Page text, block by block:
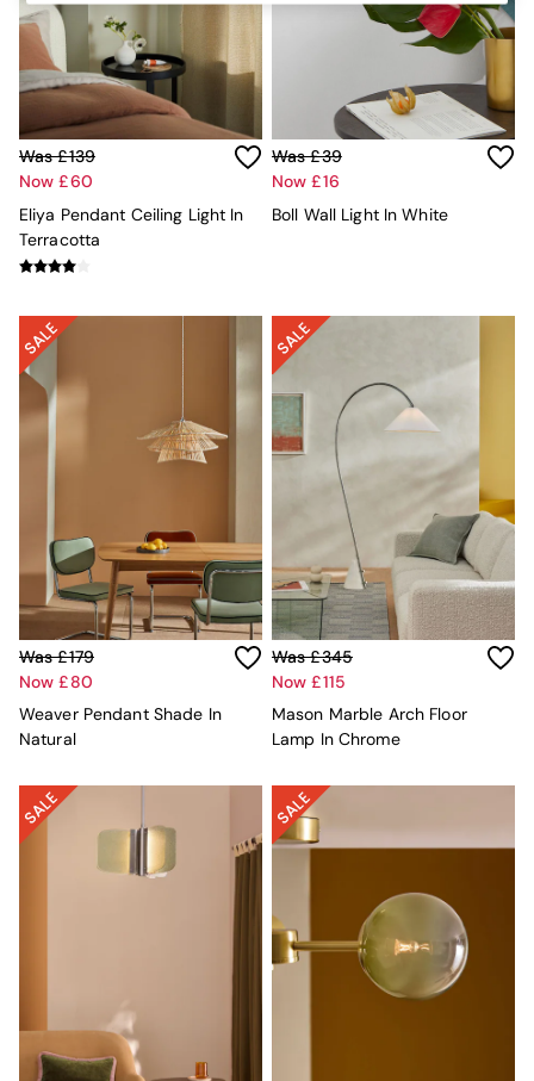
Kitchen
All Bathroom
All Hallway
All bedding
Rugs
Curtains
Cushions & Throws
Throws
Home Accessories
Wall Art
Asiatic Rugs
Beards & Daisies
East End Prints
Joseph Joseph
MADE.COM
Paper Collective
Secret Linen Store
Simba
The Conran Shop
Bedroom
Dining Room
Garden
Accent & Armchairs
Footstools
The Haru Range
Uphostered Sofas
Was £139
Now £60
Eliya Pendant Ceiling Light In
Terracotta
Was £39
Now £16
Boll Wall Light In White
Was £179
Now £80
Weaver Pendant Shade In
Natural
Was £345
Now £115
Mason Marble Arch Floor
Lamp In Chrome